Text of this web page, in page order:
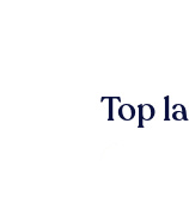
based
on
Top